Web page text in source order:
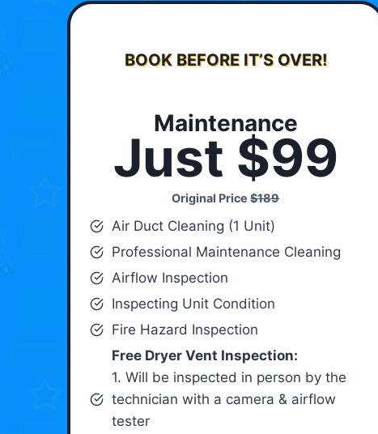
BOOK BEFORE IT’S OVER!
Maintenance
Just $99
Original Price$189
Air Duct Cleaning (1 Unit)
Professional Maintenance Cleaning
Airflow Inspection
Inspecting Unit Condition
Fire Hazard Inspection
Free Dryer Vent Inspection:
1. Will be inspected in person by the
technician with a camera & airflow
tester